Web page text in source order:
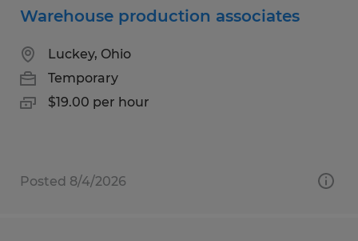
Warehouse production associates
Luckey, Ohio
Temporary
$19.00 per hour
Posted 8/4/2026